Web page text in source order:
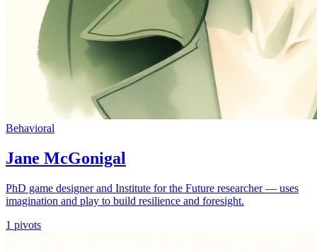
Behavioral
Jane McGonigal
PhD game designer and Institute for the Future researcher — uses
imagination and play to build resilience and foresight.
1 pivots